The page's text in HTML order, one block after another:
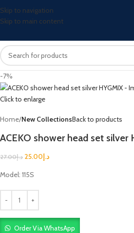
Skip to navigation
Skip to main content
-7%
Click to enlarge
Home New CollectionsBack to products
ACEKO shower head set silver
د.إ27.00 د.إ25.00
Model: 115S
Order Via WhatsApp